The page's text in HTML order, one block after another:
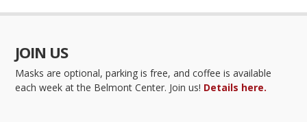
JOIN US
Masks are optional, parking is free, and coffee is available
each week at the Belmont Center. Join us! Details here.